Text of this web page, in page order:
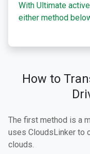
With Ultimate
either method
How to
The first method is a
uses CloudsLinker to
clouds.